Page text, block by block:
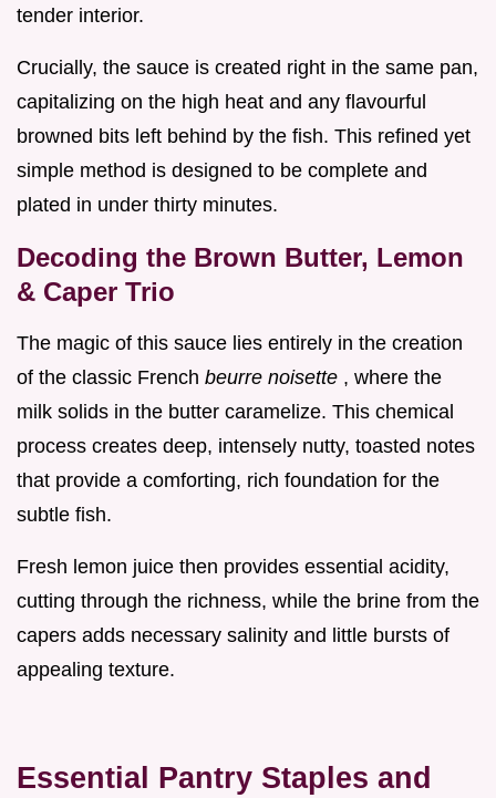
tender interior.
Crucially, the sauce is created right in the same pan,
capitalizing on the high heat and any flavourful
browned bits left behind by the fish. This refined yet
simple method is designed to be complete and
plated in under thirty minutes.
Decoding the Brown Butter, Lemon
& Caper Trio
The magic of this sauce lies entirely in the creation
of the classic French beurre noisette , where the
milk solids in the butter caramelize. This chemical
process creates deep, intensely nutty, toasted notes
that provide a comforting, rich foundation for the
subtle fish.
Fresh lemon juice then provides essential acidity,
cutting through the richness, while the brine from the
capers adds necessary salinity and little bursts of
appealing texture.
Essential Pantry Staples and